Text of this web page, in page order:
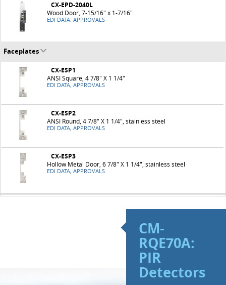
CX-EPD-2040L
Wood Door, 7-15/16" x 1-7/16"
EDI DATA, APPROVALS
Faceplates
CX-ESP1
ANSI Square, 4 7/8" X 1 1/4"
EDI DATA, APPROVALS
CX-ESP2
ANSI Round, 4 7/8" X 1 1/4", stainless steel
EDI DATA, APPROVALS
CX-ESP3
Hollow Metal Door, 6 7/8" X 1 1/4", stainless steel
EDI DATA, APPROVALS
CM-
RQE70A:
PIR
Detectors